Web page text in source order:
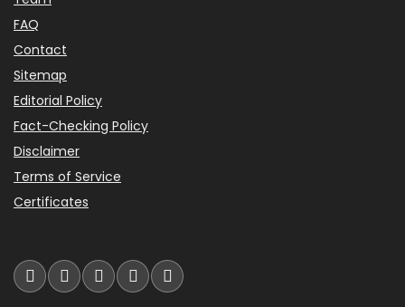
FAQ
Contact
Sitemap
Editorial Policy
Fact-Checking Policy
Disclaimer
Terms of Service
Certificates